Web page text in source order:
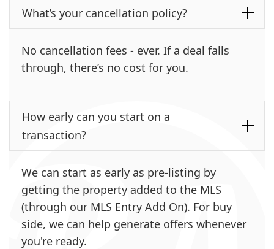
What’s your cancellation policy?
No cancellation fees - ever. If a deal falls
through, there’s no cost for you.
How early can you start on a
transaction?
We can start as early as pre-listing by
getting the property added to the MLS
(through our MLS Entry Add On). For buy
side, we can help generate offers whenever
you're ready.